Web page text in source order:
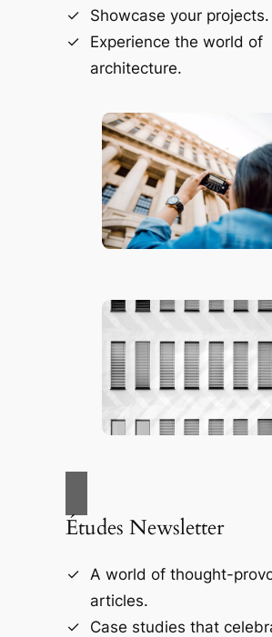
Showcase your projects.
Experience the world of
architecture.
Études Newsletter
A world of thought-
articles.
Case studies that